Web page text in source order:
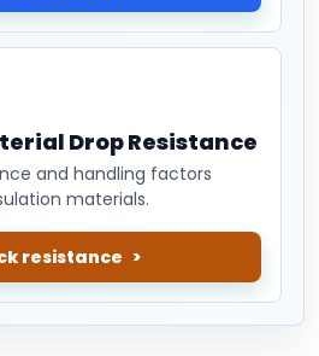
Drop Resistance
and handling factors
materials.
resistance